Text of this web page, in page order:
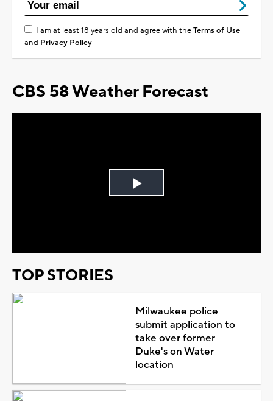
I am at least 18 years old and agree with theTerms of Use
and Privacy Policy
CBS 58 Weather Forecast
Play
TOP STORIES
Milwaukee police
submit application to
take over former
Duke's on Water
location